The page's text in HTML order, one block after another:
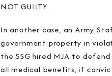
NOT GUILTY.
In another case, an Army
government property in
the SSG hired MJA to
all medical benefits, if